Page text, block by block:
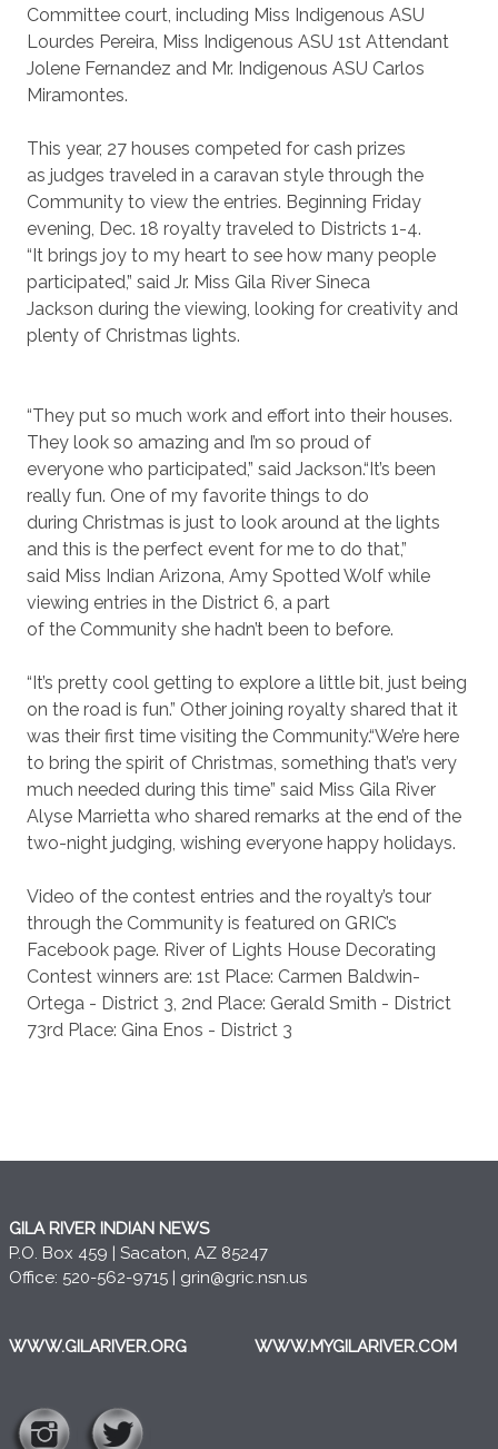
Committee court, including Miss Indigenous ASU
Lourdes Pereira, Miss Indigenous ASU 1st Attendant
Jolene Fernandez and Mr. Indigenous ASU Carlos
Miramontes.
This year, 27 houses competed for cash prizes
as judges traveled in a caravan style through the
Community to view the entries. Beginning Friday
evening, Dec. 18 royalty traveled to Districts 1-4.
“It brings joy to my heart to see how many people
participated,” said Jr. Miss Gila River Sineca
Jackson during the viewing, looking for creativity and
plenty of Christmas lights.
“They put so much work and effort into their houses.
They look so amazing and I’m so proud of
everyone who participated,” said Jackson.“It’s been
really fun. One of my favorite things to do
during Christmas is just to look around at the lights
and this is the perfect event for me to do that,”
said Miss Indian Arizona, Amy Spotted Wolf while
viewing entries in the District 6, a part
of the Community she hadn’t been to before.
“It’s pretty cool getting to explore a little bit, just being
on the road is fun.” Other joining royalty shared that it
was their first time visiting the Community.“We’re here
to bring the spirit of Christmas, something that’s very
much needed during this time” said Miss Gila River
Alyse Marrietta who shared remarks at the end of the
two-night judging, wishing everyone happy holidays.
Video of the contest entries and the royalty’s tour
through the Community is featured on GRIC’s
Facebook page. River of Lights House Decorating
Contest winners are: 1st Place: Carmen Baldwin-
Ortega - District 3, 2nd Place: Gerald Smith - District
73rd Place: Gina Enos - District 3
GILA RIVER INDIAN NEWS
P.O. Box 459 | Sacaton, AZ 85247
Office: 520-562-9715 | grin@gric.nsn.us
WWW.GILARIVER.ORG WWW.MYGILARIVER.COM